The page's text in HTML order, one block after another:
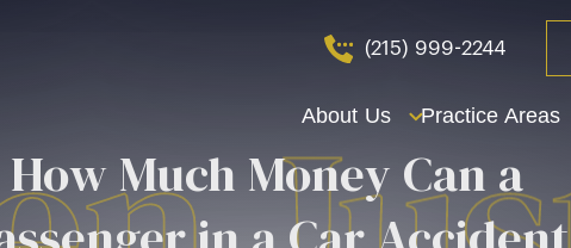
(215) 999-2244
About Us Practice Areas
How Much Money Can a